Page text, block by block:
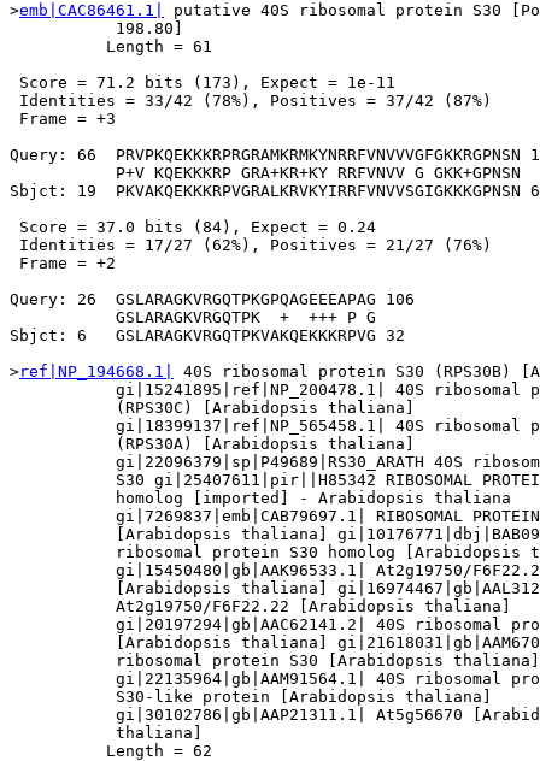
>emb|CAC86461.1|
putative 40S ribosomal protein S30
           198.80]
          Length = 61
Score = 71.2 bits (173), Expect = 1e-11
Identities = 33/42 (78%), Positives = 37/42 (87%)
Frame = +3
Query: 66  PRVPKQEKKKRPRGRAMKRMKYNRRFVNVVVGFGKKRGPNSN
           P+V KQEKKKRP GRA+KR+KY RRFVNVV G GKK+GPNSN
Sbjct: 19  PKVAKQEKKKRPVGRALKRVKYIRRFVNVVSGIGKKKGPNSN
Score = 37.0 bits (84), Expect = 0.24
Identities = 17/27 (62%), Positives = 21/27 (76%)
Frame = +2
Query: 26  GSLARAGKVRGQTPKGPQAGEEEAPAG 106
           GSLARAGKVRGQTPK  +  +++ P G
Sbjct: 6   GSLARAGKVRGQTPKVAKQEKKKRPVG 32
>ref|NP_194668.1|
40S ribosomal protein S30 (RPS30B)
gi|15241895|ref|NP_200478.1| 40S ribosomal
           (RPS30C) [Arabidopsis thaliana]
gi|18399137|ref|NP_565458.1| 40S ribosomal
           (RPS30A) [Arabidopsis thaliana]
gi|22096379|sp|P49689|RS30_ARATH 40S
S30 gi|25407611|pir||H85342 RIBOSOMAL
           homolog [imported] - Arabidopsis thaliana
gi|7269837|emb|CAB79697.1| RIBOSOMAL
[Arabidopsis thaliana]
ribosomal protein S30 homolog [Arabidopsis
gi|15450480|gb|AAK96533.1| At2g19750/
[Arabidopsis thaliana]
           At2g19750/F6F22.22 [Arabidopsis thaliana]
gi|20197294|gb|AAC62141.2| 40S ribosomal
[Arabidopsis thaliana]
           ribosomal protein S30 [Arabidopsis thaliana]
gi|22135964|gb|AAM91564.1| 40S ribosomal
           S30-like protein [Arabidopsis thaliana]
gi|30102786|gb|AAP21311.1| At5g56670
           thaliana]
          Length = 62